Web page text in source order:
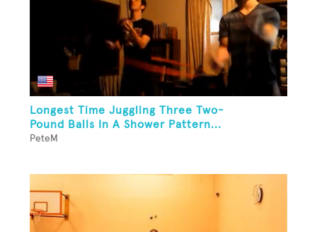
Longest Time Juggling Three Two-
Pound Balls In A Shower Pattern...
PeteM